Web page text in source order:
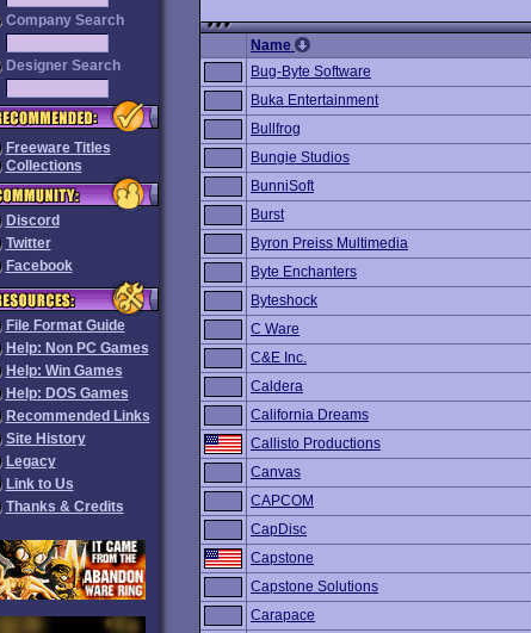
Company Search
Designer Search
Freeware Titles
Collections
Discord
Twitter
Facebook
File Format Guide
Help: Non PC Games
Help: Win Games
Help: DOS Games
Recommended Links
Site History
Legacy
Link to Us
Thanks & Credits
Name
Bug-Byte Software
Buka Entertainment
Bullfrog
Bungie Studios
BunniSoft
Burst
Byron Preiss Multimedia
Byte Enchanters
Byteshock
C Ware
C&E Inc.
Caldera
California Dreams
Callisto Productions
Canvas
CAPCOM
CapDisc
Capstone
Capstone Solutions
Carapace